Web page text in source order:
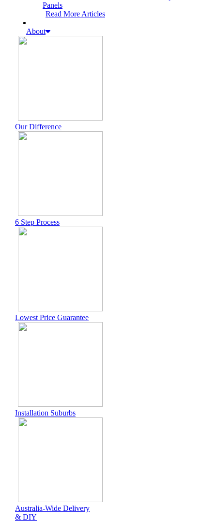
Panels
Read More Articles
About
Our Difference
6 Step Process
Lowest Price Guarantee
Installation Suburbs
Australia-Wide Delivery
& DIY